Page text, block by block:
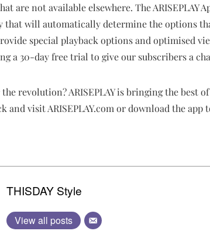
are not available elsewhere. The ARISEPLAY
that will automatically determine the options
special playback options and optimised
a 30-day free trial to give our subscribers a
revolution? ARISEPLAY is bringing the best
and visit ARISEPLAY.com or download the app
THISDAY Style
View all posts